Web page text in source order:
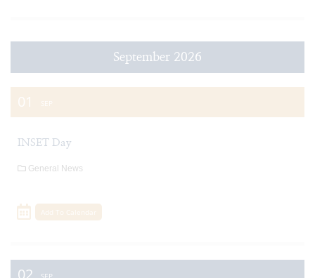
September 2026
01 SEP
INSET Day
General News
Add To Calendar
02 SEP